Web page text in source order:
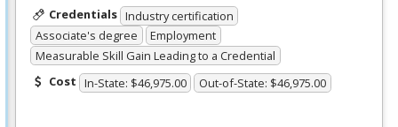
Credentials Industry certification
Associate's degree
Employment
Measurable Skill Gain Leading to a Credential
Cost In-State: $46,975.00 Out-of-State: $46,975.00